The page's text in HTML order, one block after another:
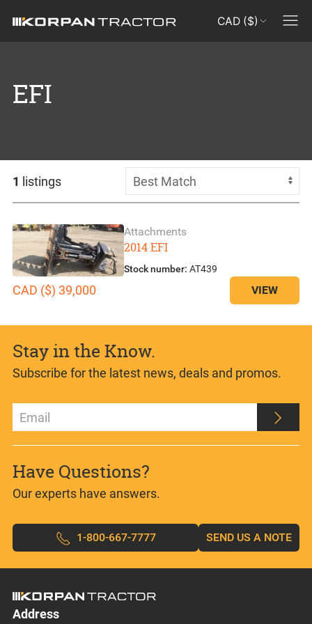
CAD ($)
EFI
1 listings
Attachments
2014 EFI
Stock number: AT439
CAD ($) 39,000 VIEW
Stay in the Know.
Subscribe for the latest news, deals and promos.
Have Questions?
Our experts have answers.
1-800-667-7777 SEND US A NOTE
Address